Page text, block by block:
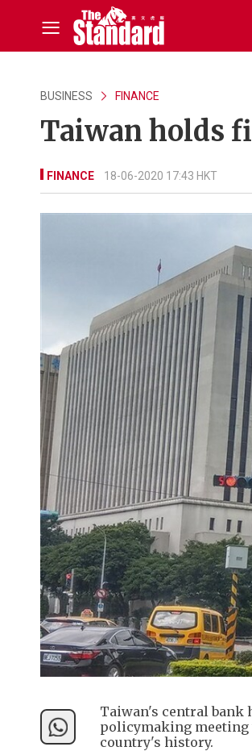
BUSINESS FINANCE
Taiwan holds
FINANCE 18-06-2020 17:43 HKT
Taiwan's central bank
policymaking meeting
country's history.